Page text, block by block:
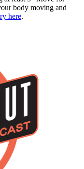
body moving and
here.